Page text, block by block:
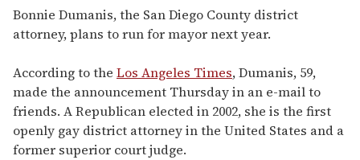
of
2
minutes,
Bonnie Dumanis, the San Diego County district
attorney, plans to run for mayor next year.
According to the Los Angeles Times, Dumanis, 59,
made the announcement Thursday in an e-mail to
friends. A Republican elected in 2002, she is the first
openly gay district attorney in the United States and a
former superior court judge.